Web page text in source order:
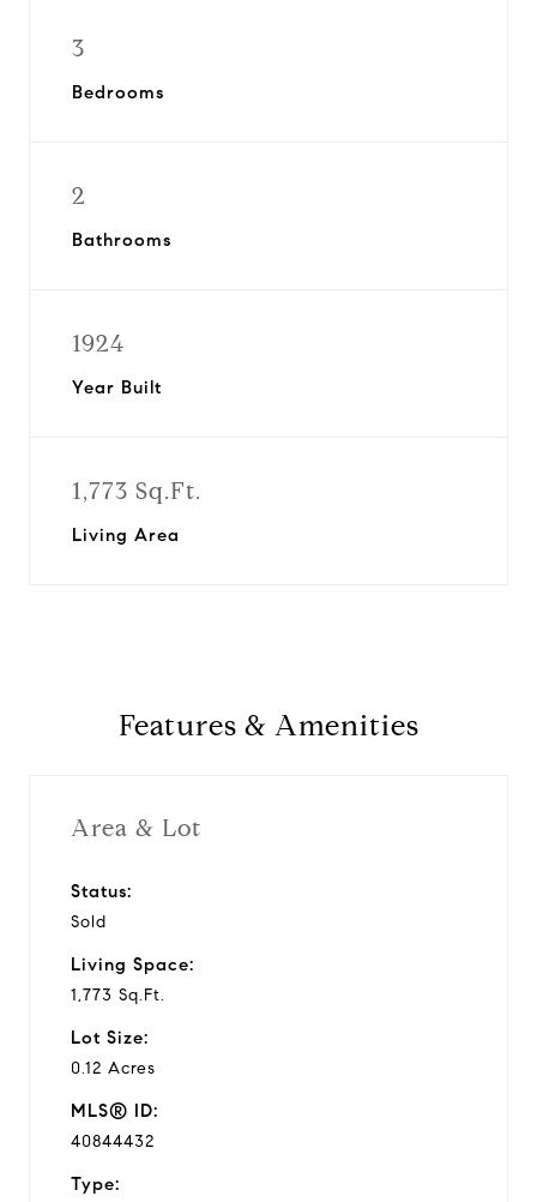
3
Bedrooms
2
Bathrooms
1924
Year Built
1,773 Sq.Ft.
Living Area
Features & Amenities
Area & Lot
Status:
Sold
Living Space:
1,773 Sq.Ft.
Lot Size:
0.12 Acres
MLS® ID:
40844432
Type: